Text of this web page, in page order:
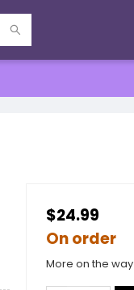
$24.99
On order
More on the way